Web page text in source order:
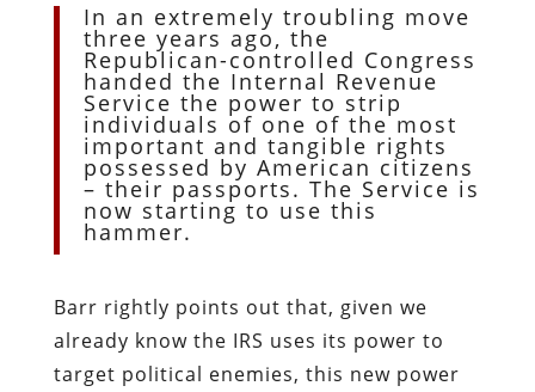
In an extremely troubling move
three years ago, the
Republican-controlled Congress
handed the Internal Revenue
Service the power to strip
individuals of one of the most
important and tangible rights
possessed by American citizens
– their passports. The Service is
now starting to use this
hammer.
Barr rightly points out that, given we
already know the IRS uses its power to
target political enemies, this new power